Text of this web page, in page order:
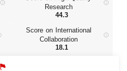
Research
44.3
Score on International
Collaboration
18.1